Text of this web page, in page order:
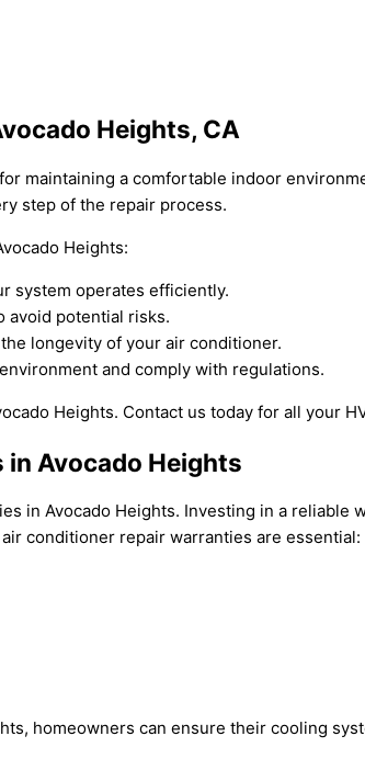
Heights, CA
maintaining a comfortable indoor
step of the repair process.
Heights:
system operates efficiently.
avoid potential risks.
longevity of your air conditioner.
and comply with regulations.
Heights. Contact us today for all your
Avocado Heights
in Avocado Heights. Investing in a
conditioner repair warranties are essential:
homeowners can ensure their cooling